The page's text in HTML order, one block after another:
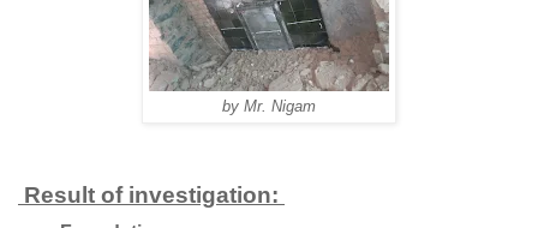
by Mr. Nigam
Result of investigation: